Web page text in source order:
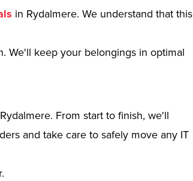
in Rydalmere. We understand that this
We'll keep your belongings in optimal
From start to finish, we'll
and take care to safely move any IT